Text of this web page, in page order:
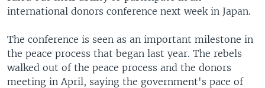
international donors conference next week in Japan.
The conference is seen as an important milestone in
the peace process that began last year. The rebels
walked out of the peace process and the donors
meeting in April, saying the government's pace of